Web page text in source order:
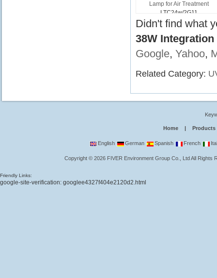
Lamp for Air Treatment
LTC24w/2G11
Didn't find what
38W
Google, Yahoo,
Related Category:
Home | Products
English German Spanish French
Copyright©2026 FIVER Environment Group Co., LtdAll Rights
Friendly Links:
google-site-verification: googlee4327f404e2120d2.html